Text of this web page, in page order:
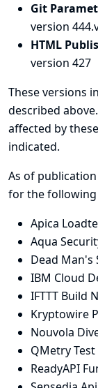
Git
version
HTML
version 427
These versions
described
affected by
indicated.
As of
for the
Apica
Aqua
Dead Man's
IBM Cloud
IFTTT Build
Kryptowire
Nouvola
QMetry
ReadyAPI